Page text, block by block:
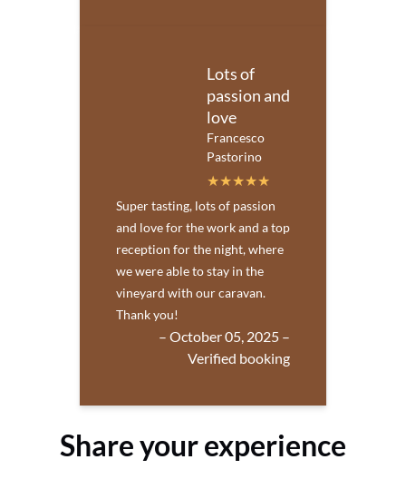
Lots of
passion and
love
Francesco
Pastorino
Super tasting, lots of passion
and love for the work and a top
reception for the night, where
we were able to stay in the
vineyard with our caravan.
Thank you!
– October 05, 2025 –
Verified booking
Share your experience